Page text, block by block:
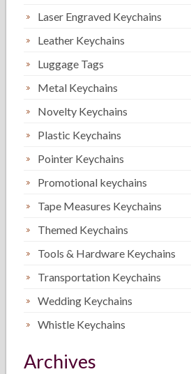
Laser Engraved Keychains
Leather Keychains
Luggage Tags
Metal Keychains
Novelty Keychains
Plastic Keychains
Pointer Keychains
Promotional keychains
Tape Measures Keychains
Themed Keychains
Tools & Hardware Keychains
Transportation Keychains
Wedding Keychains
Whistle Keychains
Archives